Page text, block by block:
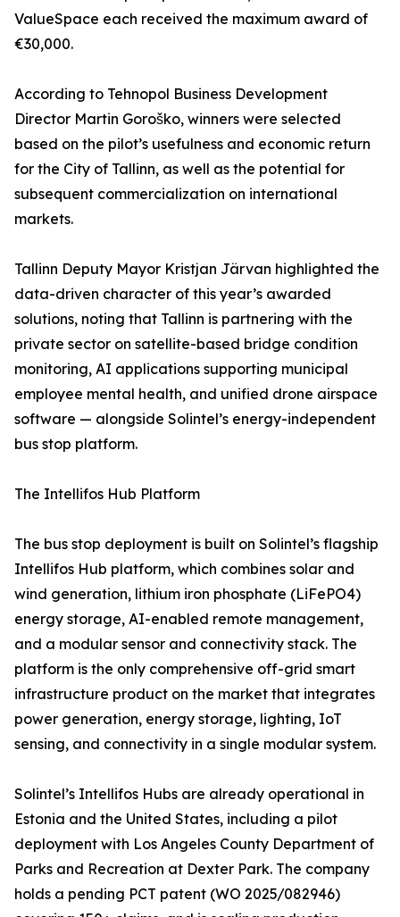
ValueSpace each received the maximum award of
€30,000.
According to Tehnopol Business Development
Director Martin Goroško, winners were selected
based on the pilot’s usefulness and economic return
for the City of Tallinn, as well as the potential for
subsequent commercialization on international
markets.
Tallinn Deputy Mayor Kristjan Järvan highlighted the
data-driven character of this year’s awarded
solutions, noting that Tallinn is partnering with the
private sector on satellite-based bridge condition
monitoring, AI applications supporting municipal
employee mental health, and unified drone airspace
software — alongside Solintel’s energy-independent
bus stop platform.
The Intellifos Hub Platform
The bus stop deployment is built on Solintel’s flagship
Intellifos Hub platform, which combines solar and
wind generation, lithium iron phosphate (LiFePO4)
energy storage, AI-enabled remote management,
and a modular sensor and connectivity stack. The
platform is the only comprehensive off-grid smart
infrastructure product on the market that integrates
power generation, energy storage, lighting, IoT
sensing, and connectivity in a single modular system.
Solintel’s Intellifos Hubs are already operational in
Estonia and the United States, including a pilot
deployment with Los Angeles County Department of
Parks and Recreation at Dexter Park. The company
holds a pending PCT patent (WO 2025/082946)